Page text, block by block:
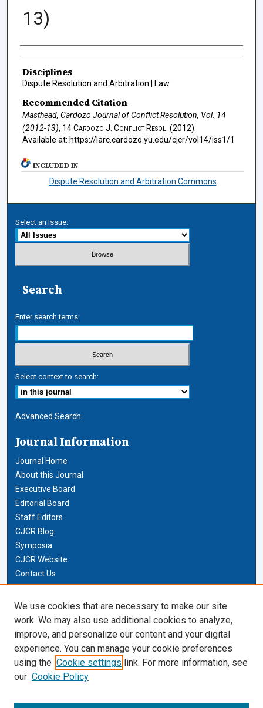
13)
Authors
Disciplines
Dispute Resolution and Arbitration | Law
Recommended Citation
Masthead, Cardozo Journal of Conflict Resolution, Vol. 14
(2012-13), 14Cardozo J. Conflict Resol.
(2012).
Available at: https://larc.cardozo.yu.edu/cjcr/vol14/iss1/1
INCLUDED IN
Dispute Resolution and Arbitration Commons
Select an issue:
Search
Enter search terms:
Select context to search:
Advanced Search
Journal Information
Journal Home
About this Journal
Executive Board
Editorial Board
Staff Editors
CJCR Blog
Symposia
CJCR Website
Contact Us
Cardozo Law Links
Cardozo Law
Cardozo Law Library
Our Faculty
We use cookies that are necessary to make our site
work. We may also use additional cookies to analyze,
improve, and personalize our content and your digital
experience. You can manage your cookie preferences
using the Cookie settings link. For more information, see
our Cookie Policy